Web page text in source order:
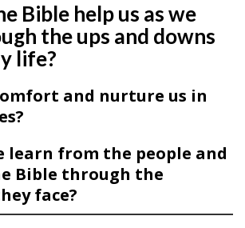
Bible help us as we
the ups and downs
life?
and nurture us in
learn from the people and
Bible through the
face?